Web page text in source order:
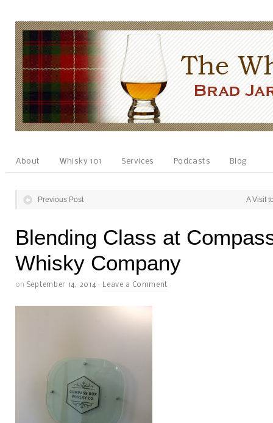
About Whisky 101 Services Podcasts Blog
Previous Post A Visit
Blending Class at
Whisky Company
on September 14, 2014 · Leave a Comment